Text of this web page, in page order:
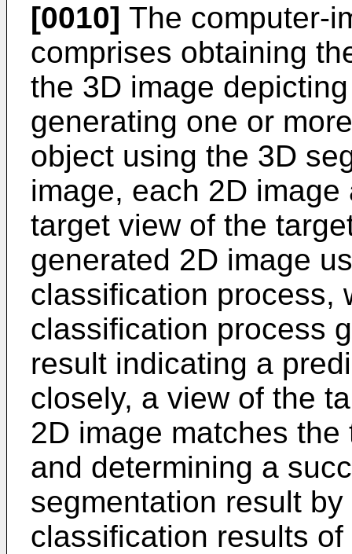
[0010] The computer-
comprises obtaining
the 3D image
generating one or
object using the 3D
image, each 2D
target view of the
generated 2D image
classification process,
classification process
result indicating a
closely, a view of the
2D image matches
and determining a
segmentation result
classification results